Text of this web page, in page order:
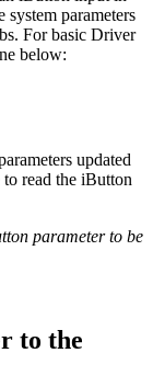
system parameters
For basic Driver
below:
updated
read the iButton
parameter to be
to the